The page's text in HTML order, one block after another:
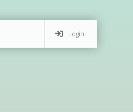
Login